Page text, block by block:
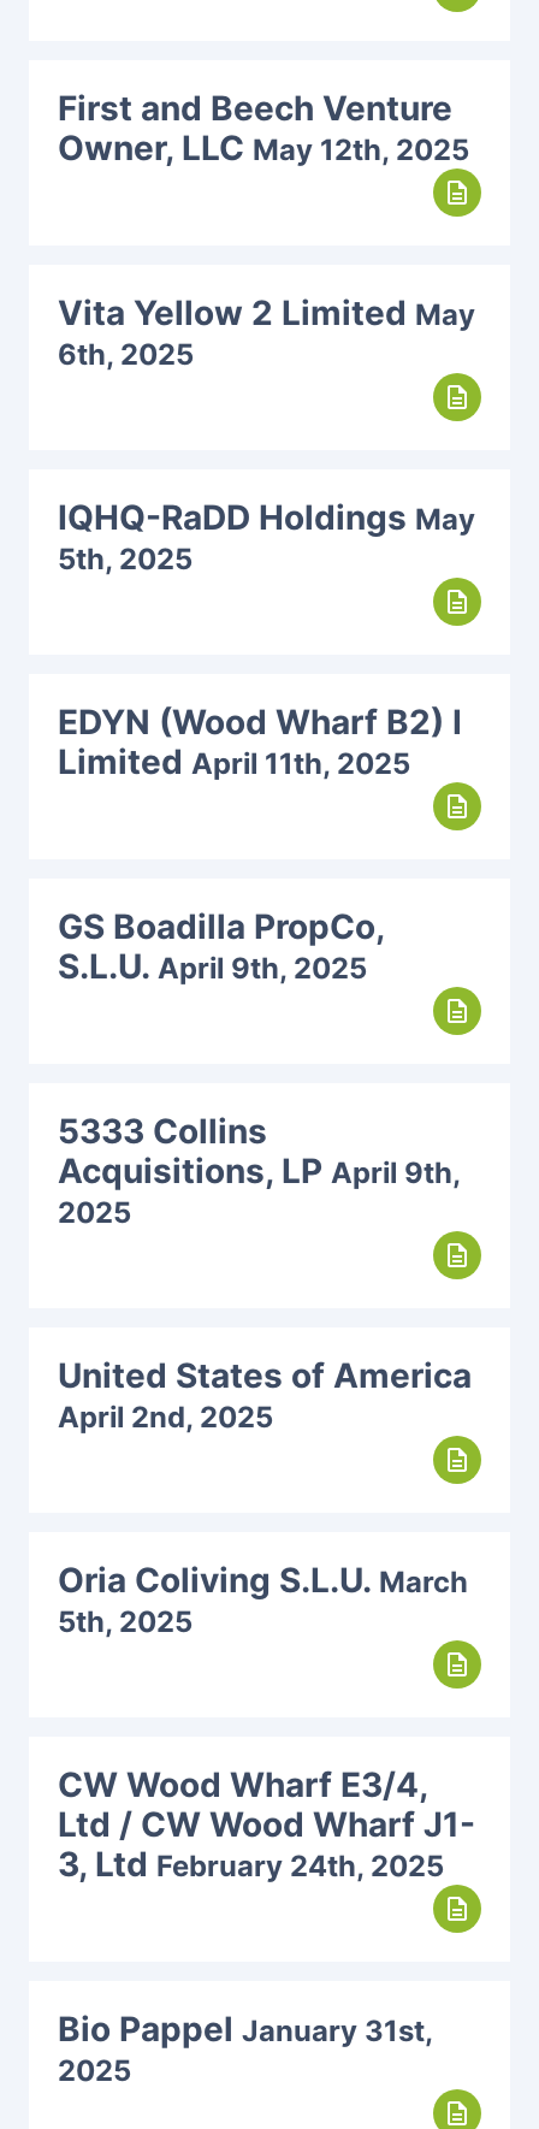
First and Beech Venture
Owner, LLC May 12th, 2025
description
Vita Yellow 2 Limited May
6th, 2025
description
IQHQ-RaDD Holdings May
5th, 2025
description
EDYN (Wood Wharf B2) I
Limited April 11th, 2025
description
GS Boadilla PropCo,
S.L.U. April 9th, 2025
description
5333 Collins
Acquisitions, LP April 9th,
2025
description
United States of America
April 2nd, 2025
description
Oria Coliving S.L.U. March
5th, 2025
description
CW Wood Wharf E3/4,
Ltd / CW Wood Wharf J1-
3, Ltd February 24th, 2025
description
Bio Pappel January 31st,
2025
description